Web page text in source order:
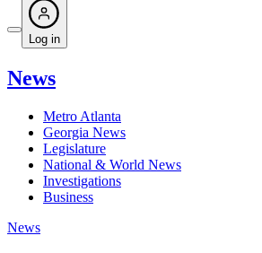
Log in
News
Metro Atlanta
Georgia News
Legislature
National & World News
Investigations
Business
News